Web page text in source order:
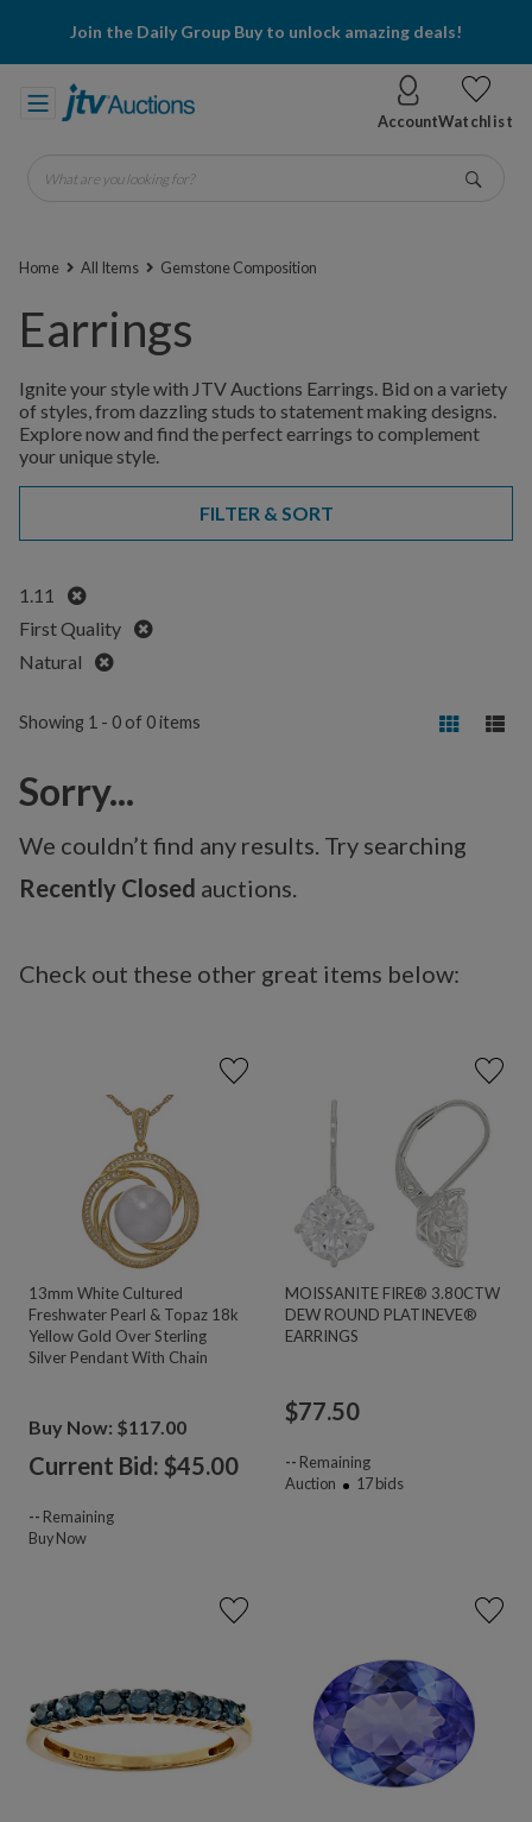
Join the Daily Group Buy to unlock amazing deals!
AccountWatchlist
What are you looking for?
Home All Items Gemstone Composition
Earrings
Ignite your style with JTV Auctions Earrings. Bid on a variety
of styles, from dazzling studs to statement making designs.
Explore now and find the perfect earrings to complement
your unique style.
FILTER & SORT
1.11
Remove
First Quality
Remove
Natural
Remove
Showing 1 - 0 of 0 items
Sorry...
We couldn’t find any results. Try searching
Recently Closed auctions.
Check out these other great items below:
13mm White Cultured
Freshwater Pearl & Topaz 18k
Yellow Gold Over Sterling
Silver Pendant With Chain
Buy Now: $117.00
Current Bid: $45.00
-- Remaining
Buy Now
MOISSANITE FIRE® 3.80CTW
DEW ROUND PLATINEVE®
EARRINGS
$77.50
-- Remaining
Auction
17bids